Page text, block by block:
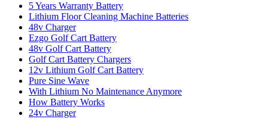
5 Years Warranty Battery
Lithium Floor Cleaning Machine Batteries
48v Charger
Ezgo Golf Cart Battery
48v Golf Cart Battery
Golf Cart Battery Chargers
12v Lithium Golf Cart Battery
Pure Sine Wave
With Lithium No Maintenance Anymore
How Battery Works
24v Charger